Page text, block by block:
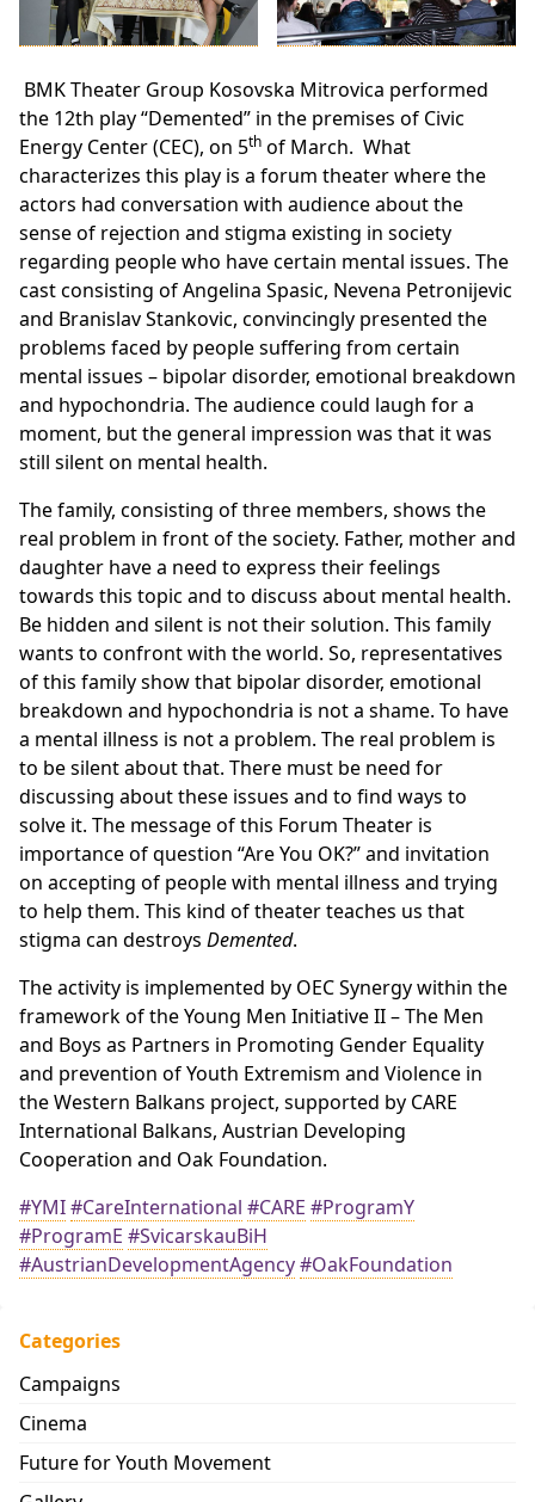
BMK Theater Group Kosovska Mitrovica performed
the 12th play “Demented” in the premises of Civic
Energy Center (CEC), on 5th of March. What
characterizes this play is a forum theater where the
actors had conversation with audience about the
sense of rejection and stigma existing in society
regarding people who have certain mental issues. The
cast consisting of Angelina Spasic, Nevena Petronijevic
and Branislav Stankovic, convincingly presented the
problems faced by people suffering from certain
mental issues – bipolar disorder, emotional breakdown
and hypochondria. The audience could laugh for a
moment, but the general impression was that it was
still silent on mental health.
The family, consisting of three members, shows the
real problem in front of the society. Father, mother and
daughter have a need to express their feelings
towards this topic and to discuss about mental health.
Be hidden and silent is not their solution. This family
wants to confront with the world. So, representatives
of this family show that bipolar disorder, emotional
breakdown and hypochondria is not a shame. To have
a mental illness is not a problem. The real problem is
to be silent about that. There must be need for
discussing about these issues and to find ways to
solve it. The message of this Forum Theater is
importance of question “Are You OK?” and invitation
on accepting of people with mental illness and trying
to help them. This kind of theater teaches us that
stigma can destroys Demented.
The activity is implemented by OEC Synergy within the
framework of the Young Men Initiative II – The Men
and Boys as Partners in Promoting Gender Equality
and prevention of Youth Extremism and Violence in
the Western Balkans project, supported by CARE
International Balkans, Austrian Developing
Cooperation and Oak Foundation.
#YMI#CareInternational #CARE #ProgramY
#ProgramE #SvicarskauBiH
#AustrianDevelopmentAgency#OakFoundation
Categories
Campaigns
Cinema
Future for Youth Movement